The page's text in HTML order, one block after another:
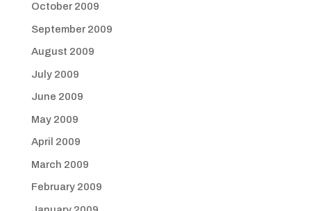
October 2009
September 2009
August 2009
July 2009
June 2009
May 2009
April 2009
March 2009
February 2009